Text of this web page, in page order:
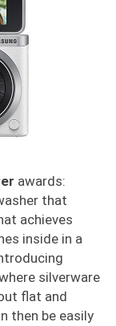
awards:
that
achieves
inside in a
silverware
flat and
then be easily